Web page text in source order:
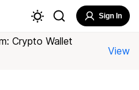
Sign In
Crypto Wallet
View